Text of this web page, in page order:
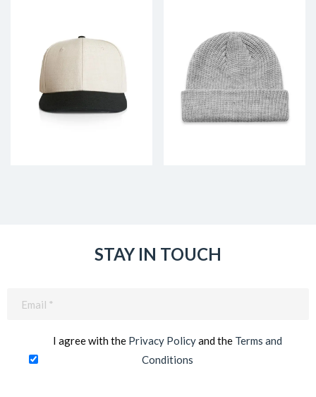
STAY IN TOUCH
I agree with the Privacy Policyand the Terms and
Conditions